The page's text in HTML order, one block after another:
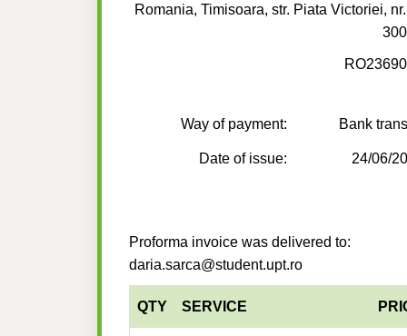
Romania, Timisoara, str. Piata Victoriei,
Way of payment: Bank
Date of issue: 24/06/
Proforma invoice was delivered to:
daria.sarca@student.upt.ro
QTY SERVICE